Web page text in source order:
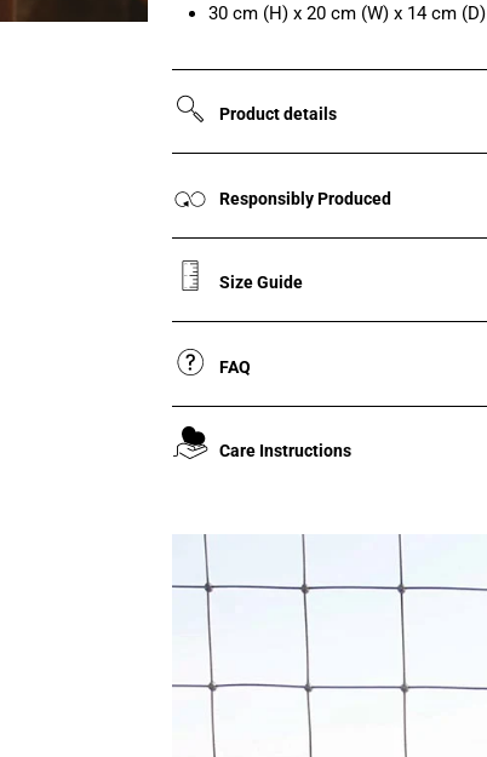
30 cm (H) x 20 cm (W) x 14 cm (D)
Product details
Responsibly Produced
Size Guide
FAQ
Care Instructions